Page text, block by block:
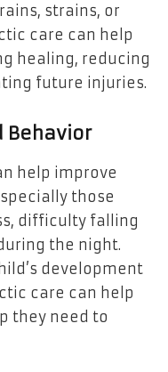
strains, or
care can help
healing, reducing
future injuries.
Behavior
help improve
those
difficulty falling
the night.
development
care can help
they need to